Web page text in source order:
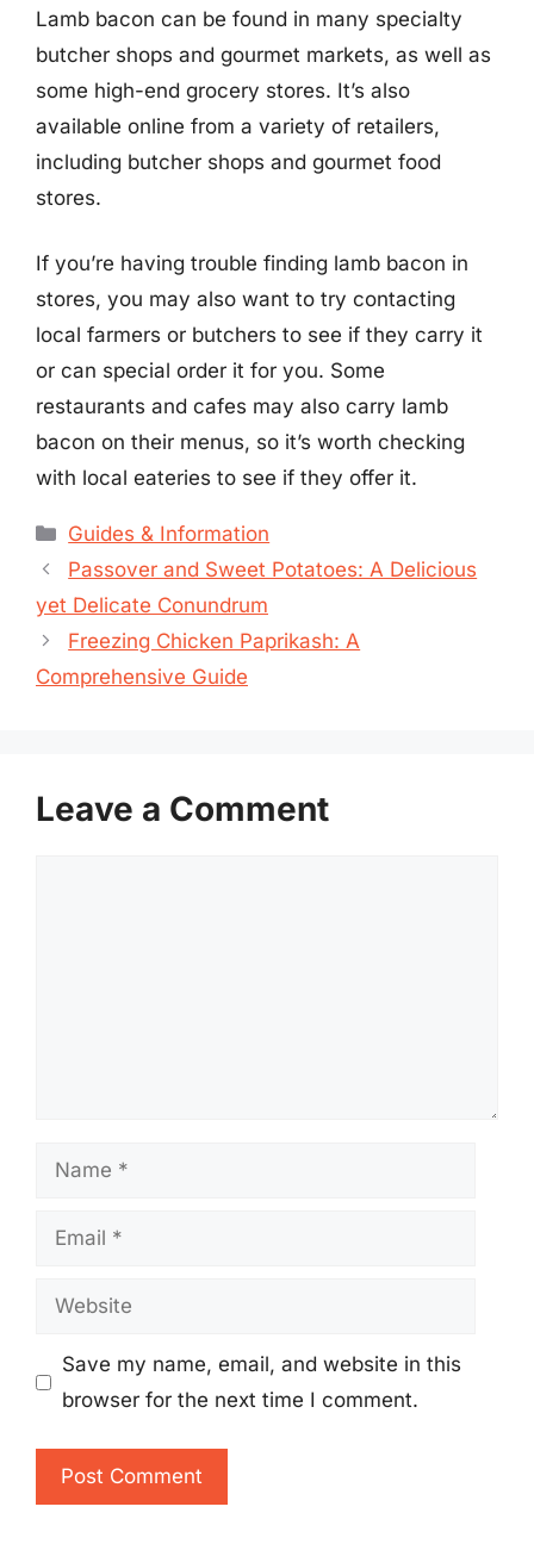
Lamb bacon can be found in many specialty
butcher shops and gourmet markets, as well as
some high-end grocery stores. It’s also
available online from a variety of retailers,
including butcher shops and gourmet food
stores.
If you’re having trouble finding lamb bacon in
stores, you may also want to try contacting
local farmers or butchers to see if they carry it
or can special order it for you. Some
restaurants and cafes may also carry lamb
bacon on their menus, so it’s worth checking
with local eateries to see if they offer it.
Categories
Guides & Information
Passover and Sweet Potatoes: A Delicious
yet Delicate Conundrum
Freezing Chicken Paprikash: A
Comprehensive Guide
Leave a Comment
Name
Email
Website
Save my name, email, and website in this
browser for the next time I comment.